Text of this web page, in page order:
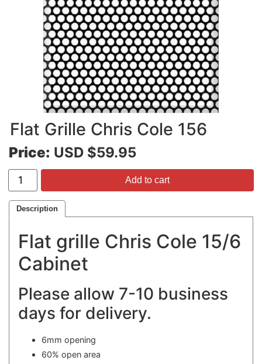
Flat Grille Chris Cole 156
Price: USD $59.95
Add to cart
Description
Flat grille Chris Cole 15/6
Cabinet
Please allow 7-10 business
days for delivery.
6mm opening
60% open area